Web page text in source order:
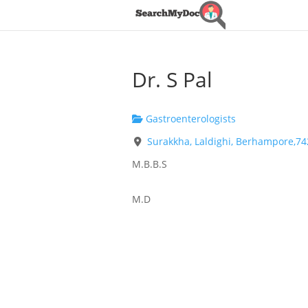
Dr. S Pal
Gastroenterologists
Surakkha, Laldighi,
M.B.B.S
M.D